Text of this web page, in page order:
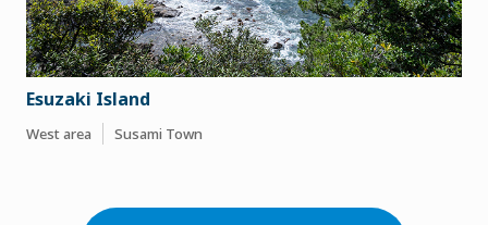
Esuzaki Island
West area Susami Town